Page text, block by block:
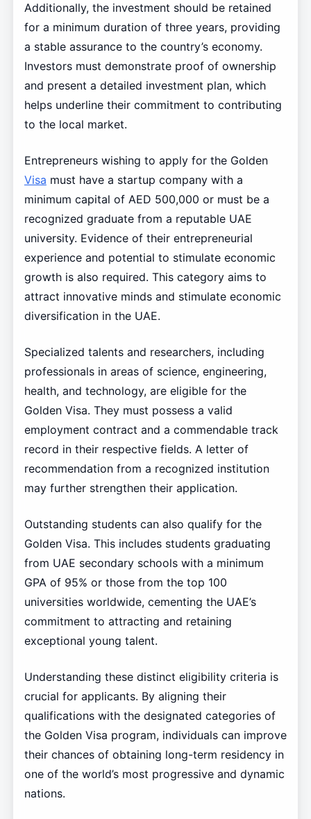
Additionally, the investment should be retained
for a minimum duration of three years, providing
a stable assurance to the country’s economy.
Investors must demonstrate proof of ownership
and present a detailed investment plan, which
helps underline their commitment to contributing
to the local market.
Entrepreneurs wishing to apply for the Golden
Visa must have a startup company with a
minimum capital of AED 500,000 or must be a
recognized graduate from a reputable UAE
university. Evidence of their entrepreneurial
experience and potential to stimulate economic
growth is also required. This category aims to
attract innovative minds and stimulate economic
diversification in the UAE.
Specialized talents and researchers, including
professionals in areas of science, engineering,
health, and technology, are eligible for the
Golden Visa. They must possess a valid
employment contract and a commendable track
record in their respective fields. A letter of
recommendation from a recognized institution
may further strengthen their application.
Outstanding students can also qualify for the
Golden Visa. This includes students graduating
from UAE secondary schools with a minimum
GPA of 95% or those from the top 100
universities worldwide, cementing the UAE’s
commitment to attracting and retaining
exceptional young talent.
Understanding these distinct eligibility criteria is
crucial for applicants. By aligning their
qualifications with the designated categories of
the Golden Visa program, individuals can improve
their chances of obtaining long-term residency in
one of the world’s most progressive and dynamic
nations.